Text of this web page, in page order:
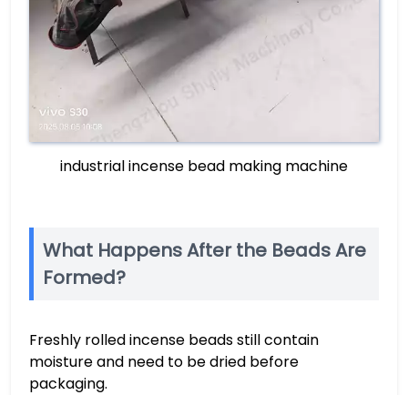
industrial incense bead making machine
What Happens After the Beads Are
Formed?
Freshly rolled incense beads still contain
moisture and need to be dried before
packaging.